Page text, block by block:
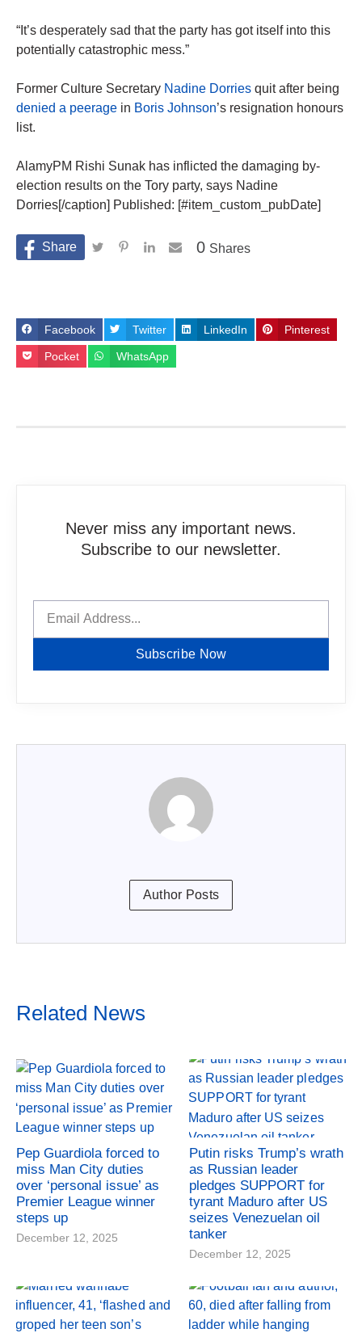
“It’s desperately sad that the party has got itself into this
potentially catastrophic mess.”
Former Culture Secretary Nadine Dorries quit after being
denied a peerage in Boris Johnson’s resignation honours
list.
AlamyPM Rishi Sunak has inflicted the damaging by-
election results on the Tory party, says Nadine
Dorries[/caption] Published: [#item_custom_pubDate]
Shares
0
Facebook Twitter LinkedIn Pinterest
Pocket WhatsApp
Never miss any important news.
Subscribe to our newsletter.
Subscribe Now
Author Posts
Related News
Pep Guardiola forced to
miss Man City duties
over ‘personal issue’ as
Premier League winner
steps up
December 12, 2025
Putin risks Trump’s wrath
as Russian leader
pledges SUPPORT for
tyrant Maduro after US
seizes Venezuelan oil
tanker
December 12, 2025